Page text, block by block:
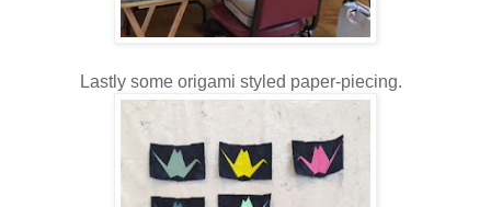
Lastly some origami styled paper-piecing.